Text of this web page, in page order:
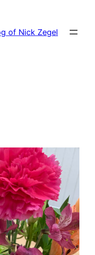
of Nick Zegel